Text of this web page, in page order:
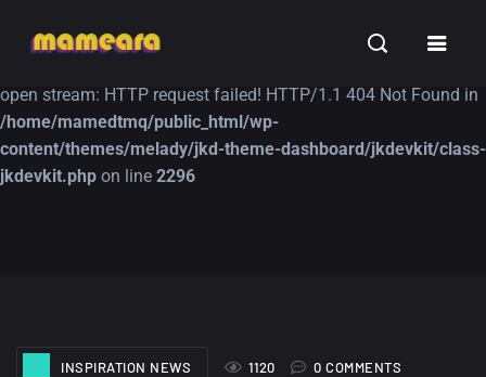
Warning: file_get_contents(https://jk-studio-dev.com/wp-
open stream: HTTP request failed! HTTP/1.1 404 Not Found in
/home/mamedtmq/public_html/wp-
content/themes/melady/jkd-theme-dashboard/jkdevkit/class-
jkdevkit.php on line 2296
TUTORIALS
INSPIRATION NEWS
1120 0 COMMENTS